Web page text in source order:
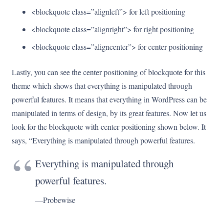
<blockquote class=”alignleft”> for left positioning
<blockquote class=”alignright”> for right positioning
<blockquote class=”aligncenter”> for center positioning
Lastly, you can see the center positioning of blockquote for this
theme which shows that everything is manipulated through
powerful features. It means that everything in WordPress can be
manipulated in terms of design, by its great features. Now let us
look for the blockquote with center positioning shown below. It
says, “Everything is manipulated through powerful features.
Everything is manipulated through
powerful features.
—Probewise